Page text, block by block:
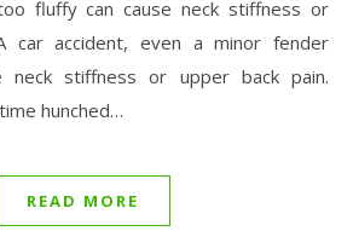
fluffy can cause neck stiffness or
car accident, even a minor fender
neck stiffness or upper back pain.
hunched…
READ MORE